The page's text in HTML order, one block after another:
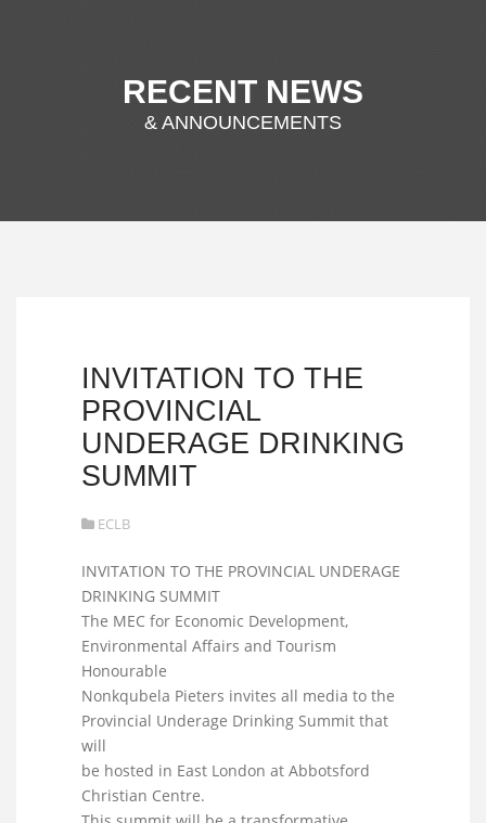
RECENT NEWS
& ANNOUNCEMENTS
INVITATION TO THE
PROVINCIAL
UNDERAGE DRINKING
SUMMIT
ECLB
INVITATION TO THE PROVINCIAL UNDERAGE
DRINKING SUMMIT
The MEC for Economic Development,
Environmental Affairs and Tourism
Honourable
Nonkqubela Pieters invites all media to the
Provincial Underage Drinking Summit that
will
be hosted in East London at Abbotsford
Christian Centre.